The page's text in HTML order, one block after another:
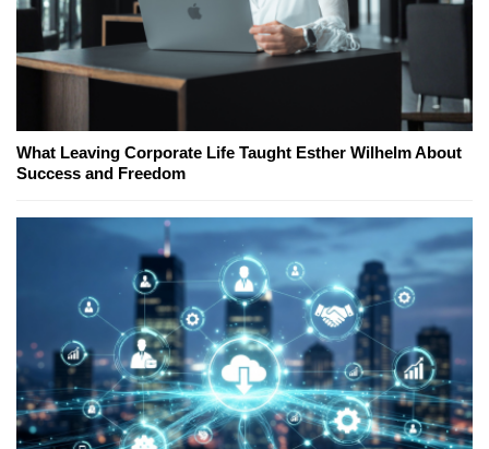
What Leaving Corporate Life Taught Esther Wilhelm About
Success and Freedom